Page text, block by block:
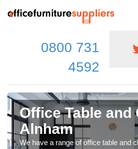
0800 731
4592
Office Table and
Alnham
We have a range of office table and